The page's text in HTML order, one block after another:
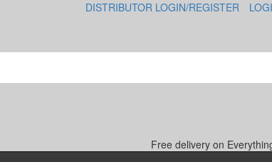
DISTRIBUTOR LOGIN/REGISTER
Free delivery on